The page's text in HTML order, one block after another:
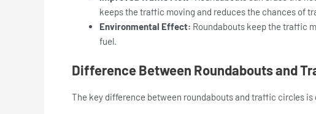
keeps the traffic moving and reduces the chances of
Environmental Effect: Roundabouts keep the traffic
fuel.
Difference Between Roundabouts and
The key difference between roundabouts and traffic circles is